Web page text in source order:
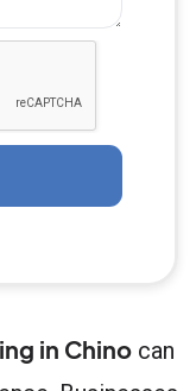
in Chino can